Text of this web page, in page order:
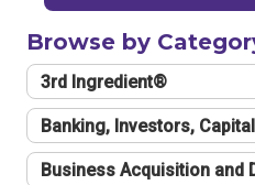
Browse by
3rd Ingredient®
Banking, Investors, Capital
Business Acquisition and